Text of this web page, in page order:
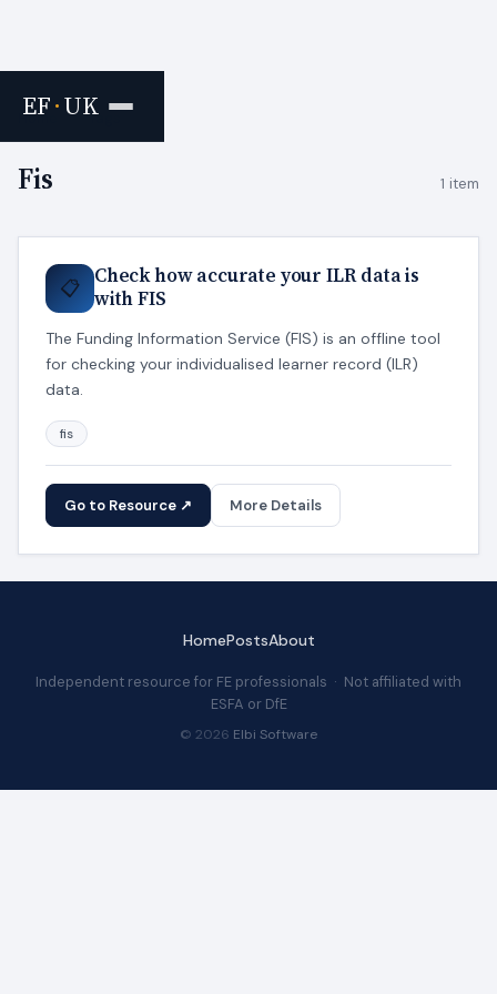
EF·UK
Home › Tags
Fis 1 item
📋
Check how accurate your ILR data is
with FIS
The Funding Information Service (FIS) is an offline tool
for checking your individualised learner record (ILR)
data.
fis
Go to Resource ↗ More Details
HomePostsAbout
Independent resource for FE professionals · Not affiliated with
ESFA or DfE
© 2026 Elbi Software